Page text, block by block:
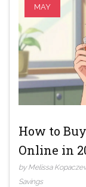
MAY
How to
Online in
by Melissa
Savings